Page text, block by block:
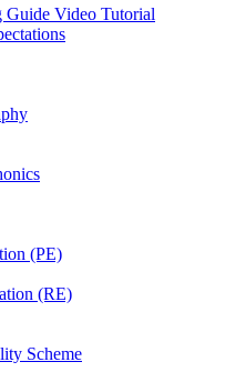
Guide Video Tutorial
(PE)
(RE)
Scheme